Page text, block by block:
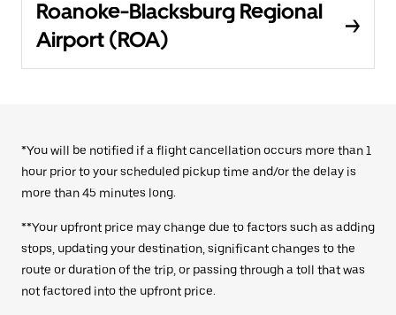
Roanoke-Blacksburg Regional
Airport (ROA)
*You will be notified if a flight cancellation occurs more than 1
hour prior to your scheduled pickup time and/or the delay is
more than 45 minutes long.
**Your upfront price may change due to factors such as adding
stops, updating your destination, significant changes to the
route or duration of the trip, or passing through a toll that was
not factored into the upfront price.